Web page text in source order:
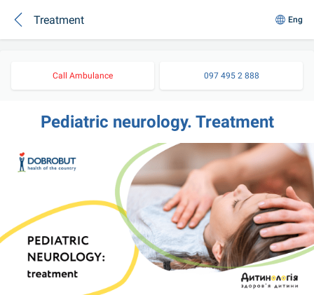
Treatment Eng
Call Ambulance 097 495 2 888
Pediatric neurology. Treatment